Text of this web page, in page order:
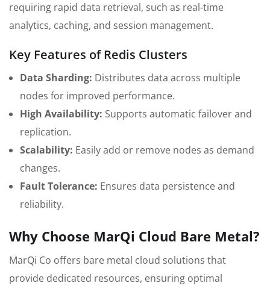
requiring rapid data retrieval, such as real-time
analytics, caching, and session management.
Key Features of Redis Clusters
Data Sharding: Distributes data across multiple
nodes for improved performance.
High Availability: Supports automatic failover and
replication.
Scalability: Easily add or remove nodes as demand
changes.
Fault Tolerance: Ensures data persistence and
reliability.
Why Choose MarQi Cloud Bare Metal?
MarQi Co offers bare metal cloud solutions that
provide dedicated resources, ensuring optimal